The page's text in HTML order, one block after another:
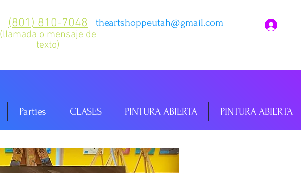
(801) 810-7048
(llamada o mensaje de
texto)
theartshoppeutah@gmail.com
Parties CLASES PINTURA ABIERTA PINTURA ABIERTA